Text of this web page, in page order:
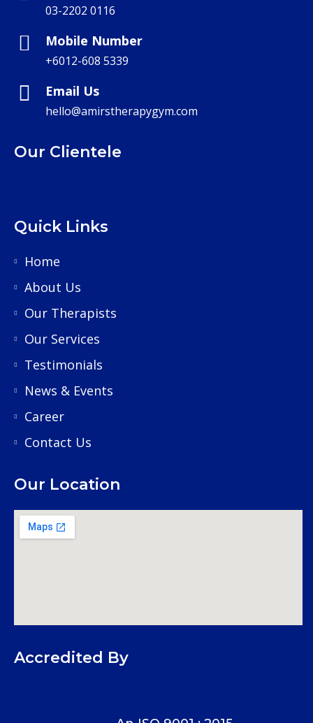
03-2202 0116
Mobile Number
+6012-608 5339
Email Us
hello@amirstherapygym.com
Our Clientele
Quick Links
Home
About Us
Our Therapists
Our Services
Testimonials
News & Events
Career
Contact Us
Our Location
Accredited By